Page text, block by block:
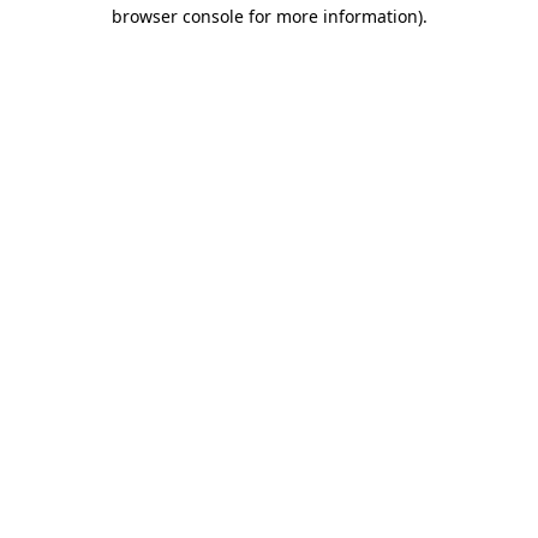
browser console for more information).